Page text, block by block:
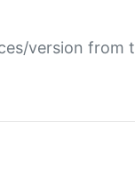
version from